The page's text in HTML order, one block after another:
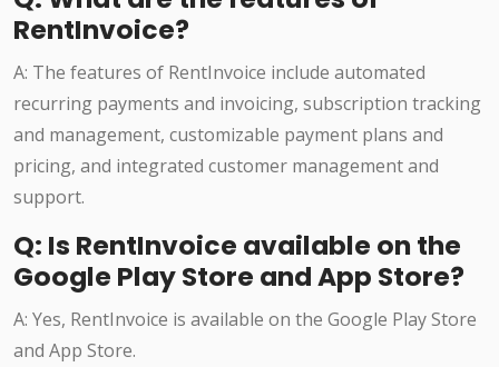
RentInvoice?
A: The features of RentInvoice include automated
recurring payments and invoicing, subscription tracking
and management, customizable payment plans and
pricing, and integrated customer management and
support.
Q: Is RentInvoice available on the
Google Play Store and App Store?
A: Yes, RentInvoice is available on the Google Play Store
and App Store.